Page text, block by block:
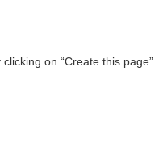
on “Create this page”.